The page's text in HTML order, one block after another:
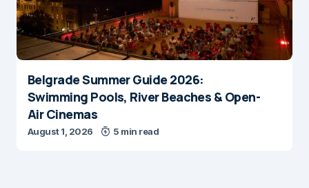
Belgrade Summer Guide 2026:
Swimming Pools, River Beaches & Open-
Air Cinemas
August 1, 2026 5 min read